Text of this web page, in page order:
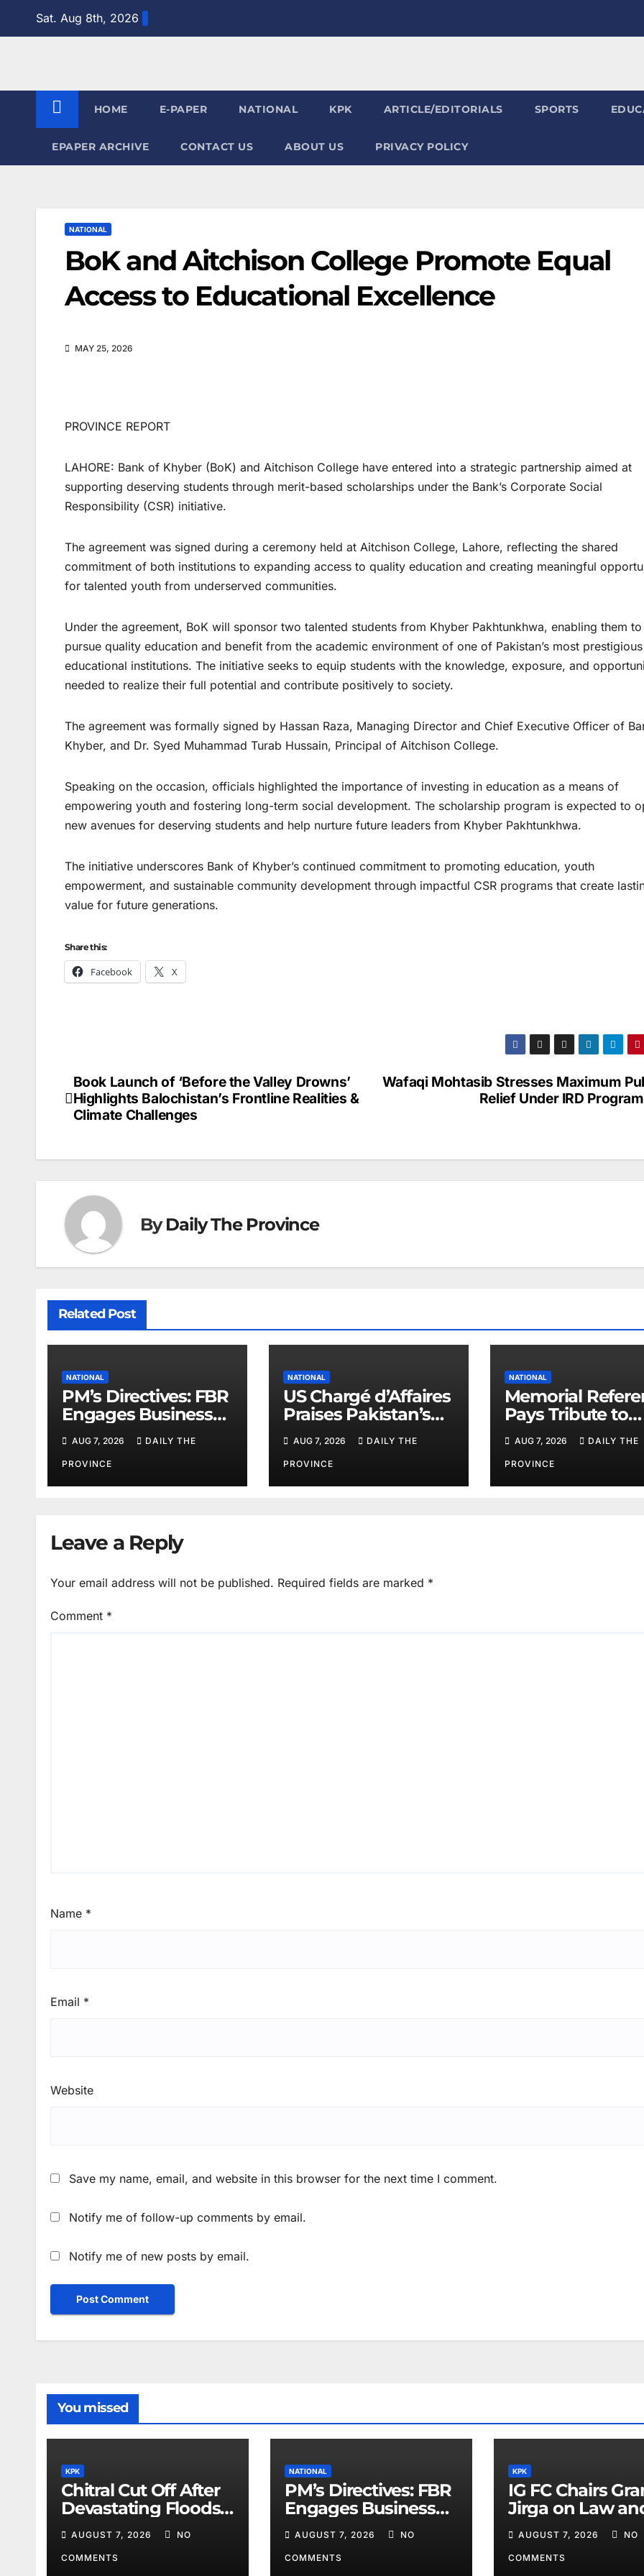
Sat. Aug 8th, 2026
HOME E-PAPER NATIONAL KPK ARTICLE/EDITORIALS SPORTS
EPAPER ARCHIVE CONTACT US ABOUT US PRIVACY POLICY
NATIONAL
BoK and Aitchison College Promote Equal
Access to Educational Excellence
MAY 25, 2026
PROVINCE REPORT
LAHORE: Bank of Khyber (BoK) and Aitchison College have entered into a strategic partnership aimed at
supporting deserving students through merit-based scholarships under the Bank’s Corporate Social
Responsibility (CSR) initiative.
The agreement was signed during a ceremony held at Aitchison College, Lahore, reflecting the shared
commitment of both institutions to expanding access to quality education and creating meaningful
for talented youth from underserved communities.
Under the agreement, BoK will sponsor two talented students from Khyber Pakhtunkhwa, enabling them to
pursue quality education and benefit from the academic environment of one of Pakistan’s most prestigious
educational institutions. The initiative seeks to equip students with the knowledge, exposure, and
needed to realize their full potential and contribute positively to society.
The agreement was formally signed by Hassan Raza, Managing Director and Chief Executive Officer of
Khyber, and Dr. Syed Muhammad Turab Hussain, Principal of Aitchison College.
Speaking on the occasion, officials highlighted the importance of investing in education as a means of
empowering youth and fostering long-term social development. The scholarship program is expected to
new avenues for deserving students and help nurture future leaders from Khyber Pakhtunkhwa.
The initiative underscores Bank of Khyber’s continued commitment to promoting education, youth
empowerment, and sustainable community development through impactful CSR programs that create
value for future generations.
Share this:
Facebook X
Post
navigation
Wafaqi Mohtasib Stresses Maximum
Relief Under IRD
Book Launch of ‘Before the Valley Drowns’
Highlights Balochistan’s Frontline Realities &
Climate Challenges
ByDaily The Province
Related Post
NATIONAL
PM’s Directives: FBR
Engages Business
Leaders
AUG 7, 2026 DAILY THE
PROVINCE
NATIONAL
US Chargé d’Affaires
Praises Pakistan’s
Peace Efforts
AUG 7, 2026 DAILY THE
PROVINCE
NATIONAL
Memorial
Pays Tribute to
PAEC Chief
Butt
AUG 7, 2026 DAILY THE
PROVINCE
Leave a Reply
Your email address will not be published. Required fields are marked *
Comment *
Name *
Email *
Website
Save my name, email, and website in this browser for the next time I comment.
Notify me of follow-up comments by email.
Notify me of new posts by email.
You missed
KPK
Chitral Cut Off After
Devastating Floods:
AUGUST 7, 2026 NO
COMMENTS
NATIONAL
PM’s Directives: FBR
Engages Business
AUGUST 7, 2026 NO
COMMENTS
KPK
IG FC Chairs
Jirga on Law
Order in Lower
AUGUST 7, 2026 NO
COMMENTS